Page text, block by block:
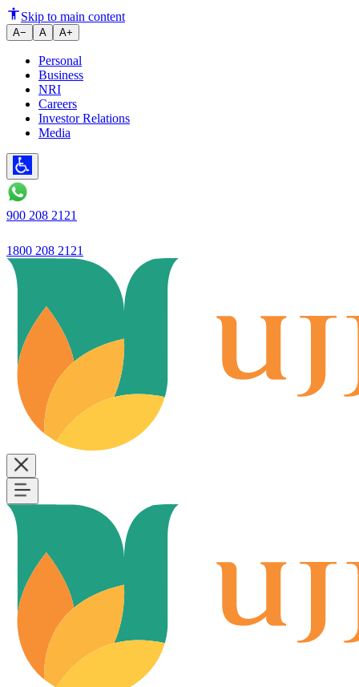
Financing Your Two-Wheeler
Skip to main content
A− A A+
Personal
Business
NRI
Careers
Investor Relations
Media
900 208 2121
1800 208 2121